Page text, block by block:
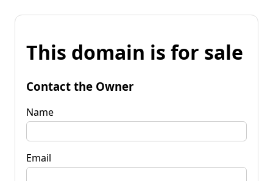
This domain is for sale
Contact the Owner
Name
Email